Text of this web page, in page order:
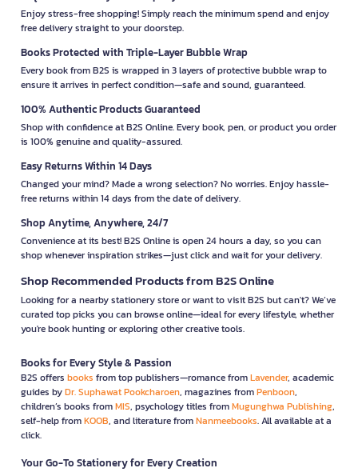
Enjoy stress-free shopping! Simply reach the minimum spend and enjoy
free delivery straight to your doorstep.
Books Protected with Triple-Layer Bubble Wrap
Every book from B2S is wrapped in 3 layers of protective bubble wrap to
ensure it arrives in perfect condition—safe and sound, guaranteed.
100% Authentic Products Guaranteed
Shop with confidence at B2S Online. Every book, pen, or product you order
is 100% genuine and quality-assured.
Easy Returns Within 14 Days
Changed your mind? Made a wrong selection? No worries. Enjoy hassle-
free returns within 14 days from the date of delivery.
Shop Anytime, Anywhere, 24/7
Convenience at its best! B2S Online is open 24 hours a day, so you can
shop whenever inspiration strikes—just click and wait for your delivery.
Shop Recommended Products from B2S Online
Looking for a nearby stationery store or want to visit B2S but can't? We’ve
curated top picks you can browse online—ideal for every lifestyle, whether
you're book hunting or exploring other creative tools.
Books for Every Style & Passion
B2S offers books from top publishers—romance fromLavender, academic
guides byDr. Suphawat Pookcharoen, magazines fromPenboon,
children’s books fromMIS, psychology titles fromMugunghwa Publishing,
self-help fromKOOB, and literature fromNanmeebooks. All available at a
click.
Your Go-To Stationery for Every Creation